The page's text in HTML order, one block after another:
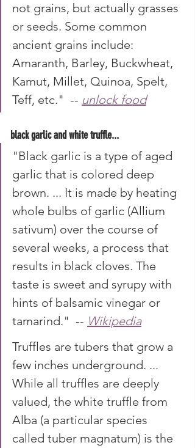
not grains, but actually grasses
or seeds. Some common
ancient grains include:
Amaranth, Barley, Buckwheat,
Kamut, Millet, Quinoa, Spelt,
Teff, etc."  -- unlock food
black garlic and white truffle...
"Black garlic is a type of aged
garlic that is colored deep
brown. ... It is made by heating
whole bulbs of garlic (Allium
sativum) over the course of
several weeks, a process that
results in black cloves. The
taste is sweet and syrupy with
hints of balsamic vinegar or
tamarind." -- Wikipedia
Truffles are tubers that grow a
few inches underground. ...
While all truffles are deeply
valued, the white truffle from
Alba (a particular species
called tuber magnatum) is the